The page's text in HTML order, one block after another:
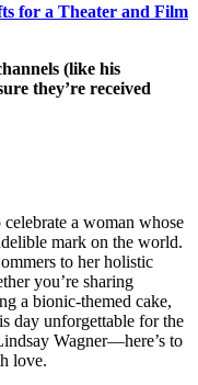
for a Theater and Film
(like his
they’re received
a woman whose
mark on the world.
to her holistic
you’re sharing
a bionic-themed cake,
day unforgettable for the
Wagner—here’s to
love.